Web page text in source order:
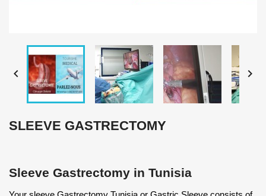
 
SLEEVE GASTRECTOMY
Sleeve Gastrectomy in Tunisia